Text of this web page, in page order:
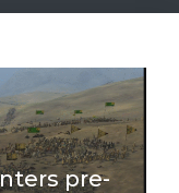
pre-